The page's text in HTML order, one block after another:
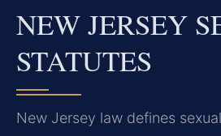
NEW JERSEY
STATUTES
New Jersey law defines